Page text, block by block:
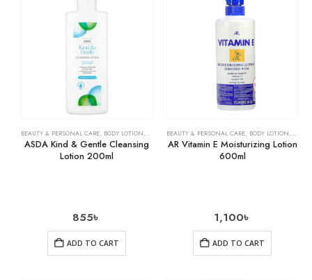
BEAUTY & PERSONAL CARE, BODY LOTION, SKIN CARE
ASDA Kind & Gentle Cleansing
Lotion 200ml
855৳
ADD TO CART
BEAUTY & PERSONAL CARE, BODY LOTION, SKIN
AR Vitamin E Moisturizing Lotion
600ml
1,100৳
ADD TO CART